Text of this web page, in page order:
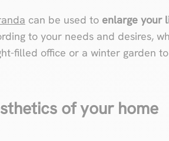
can be used to enlarge your
to your needs and desires,
filled office or a winter garden
of your home